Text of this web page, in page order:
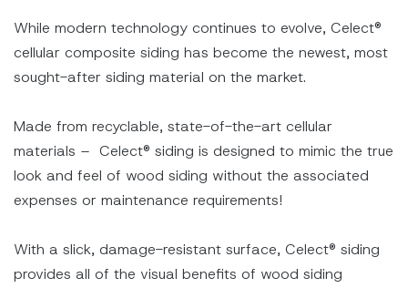
While modern technology continues to evolve, Celect®
cellular composite siding has become the newest, most
sought-after siding material on the market.
Made from recyclable, state-of-the-art cellular
materials – Celect® siding is designed to mimic the true
look and feel of wood siding without the associated
expenses or maintenance requirements!
With a slick, damage-resistant surface, Celect® siding
provides all of the visual benefits of wood siding